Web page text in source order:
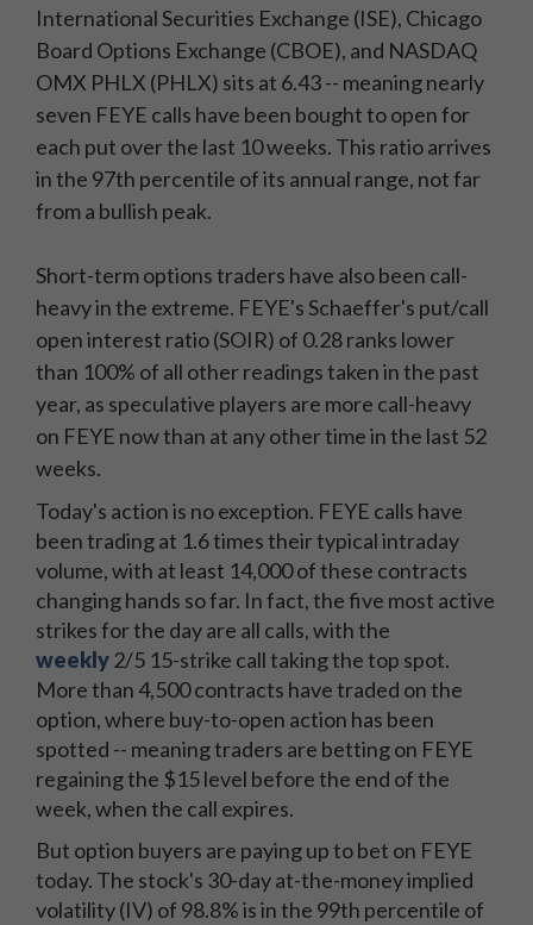
International Securities Exchange (ISE), Chicago
Board Options Exchange (CBOE), and NASDAQ
OMX PHLX (PHLX) sits at 6.43 -- meaning nearly
seven FEYE calls have been bought to open for
each put over the last 10 weeks. This ratio arrives
in the 97th percentile of its annual range, not far
from a bullish peak.
Short-term options traders have also been call-
heavy in the extreme. FEYE's Schaeffer's put/call
open interest ratio (SOIR) of 0.28ranks lower
than 100% of all other readings taken in the past
year, as speculative players are more call-heavy
on FEYE now than at any other time in the last 52
weeks.
Today's action is no exception. FEYE calls have
been trading at 1.6 times their typical intraday
volume, with at least 14,000 of these contracts
changing hands so far. In fact, the five most active
strikes for the day are all calls, with the
weekly 2/5 15-strike call taking the top spot.
More than 4,500 contracts have traded on the
option, where buy-to-open action has been
spotted -- meaning traders are betting on FEYE
regaining the $15 level before the end of the
week, when the call expires.
But option buyers are paying up to bet on FEYE
today. The stock's 30-day at-the-money implied
volatility (IV) of 98.8% is in the 99th percentile of